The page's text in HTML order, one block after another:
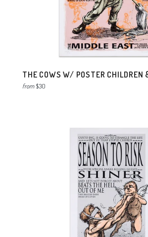
THE COWS W/ POSTER CHILDREN
from$30